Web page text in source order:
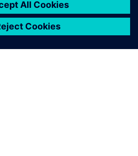
we wouldn’t be able to develop
vehicles. I am looking forward to
Digital Industries Software to
the future of simulation will lead